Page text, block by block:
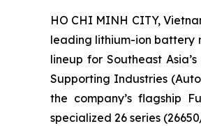
HO CHI MINH CITY,
leading lithium-ion battery
lineup for Southeast
Supporting Industries
the company’s flagship
specialized 26 series